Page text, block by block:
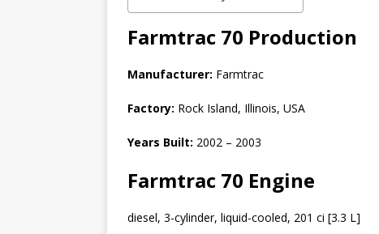
Farmtrac 70 Production
Manufacturer: Farmtrac
Factory: Rock Island, Illinois, USA
Years Built: 2002 – 2003
Farmtrac 70 Engine
diesel, 3-cylinder, liquid-cooled, 201 ci [3.3 L]